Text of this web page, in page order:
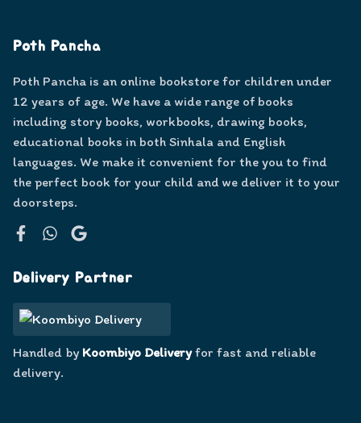
Poth Pancha
Poth Pancha is an online bookstore for children under
12 years of age. We have a wide range of books
including story books, workbooks, drawing books,
educational books in both Sinhala and English
languages. We make it convenient for the you to find
the perfect book for your child and we deliver it to your
doorsteps.
Delivery Partner
Handled by Koombiyo Deliveryfor fast and reliable
delivery.